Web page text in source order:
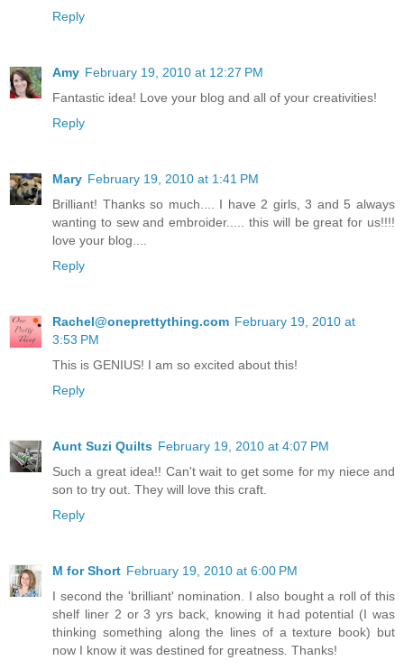
Reply
Amy February 19, 2010 at 12:27 PM
Fantastic idea! Love your blog and all of your creativities!
Reply
Mary February 19, 2010 at 1:41 PM
Brilliant! Thanks so much.... I have 2 girls, 3 and 5 always
wanting to sew and embroider..... this will be great for us!!!!
love your blog....
Reply
Rachel@oneprettything.com February 19, 2010 at
3:53 PM
This is GENIUS! I am so excited about this!
Reply
Aunt Suzi Quilts February 19, 2010 at 4:07 PM
Such a great idea!! Can't wait to get some for my niece and
son to try out. They will love this craft.
Reply
M for Short February 19, 2010 at 6:00 PM
I second the 'brilliant' nomination. I also bought a roll of this
shelf liner 2 or 3 yrs back, knowing it had potential (I was
thinking something along the lines of a texture book) but
now I know it was destined for greatness. Thanks!